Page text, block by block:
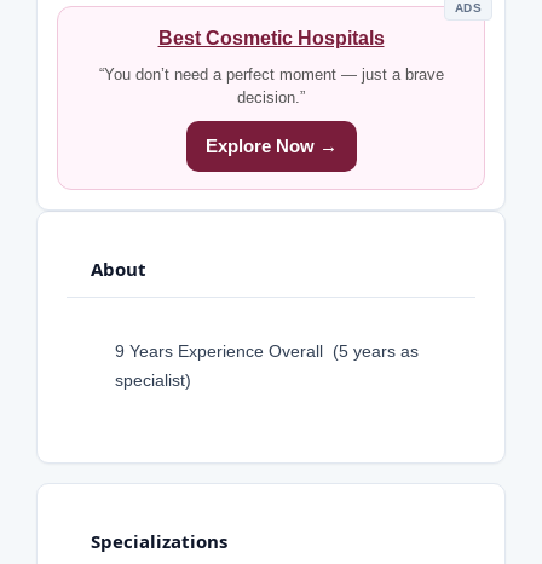
ADS
Best Cosmetic Hospitals
“You don’t need a perfect moment — just a brave
decision.”
Explore Now →
About
9 Years Experience Overall (5 years as
specialist)
Specializations